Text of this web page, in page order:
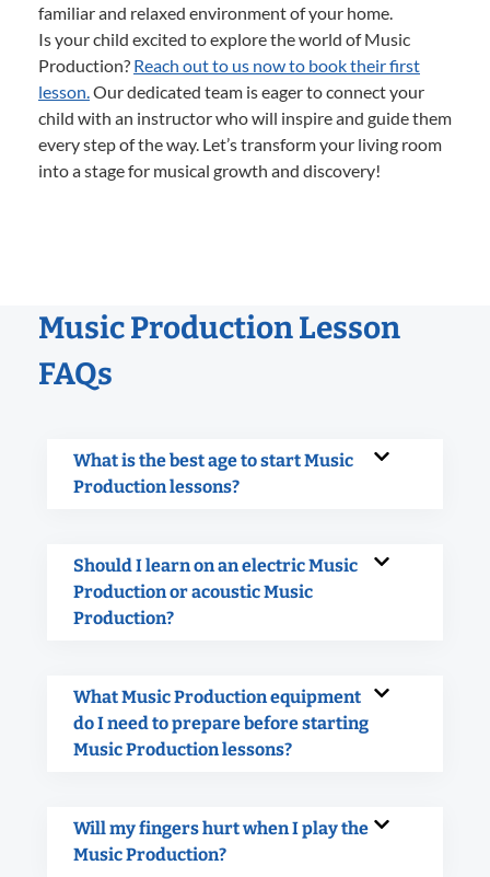
familiar and relaxed environment of your home.
Is your child excited to explore the world of Music
Production? Reach out to us now to book their first
lesson.Our dedicated team is eager to connect your
child with an instructor who will inspire and guide them
every step of the way. Let’s transform your living room
into a stage for musical growth and discovery!
Music Production Lesson
FAQs
What is the best age to start Music
Production lessons?
Should I learn on an electric Music
Production or acoustic Music
Production?
What Music Production equipment
do I need to prepare before starting
Music Production lessons?
Will my fingers hurt when I play the
Music Production?